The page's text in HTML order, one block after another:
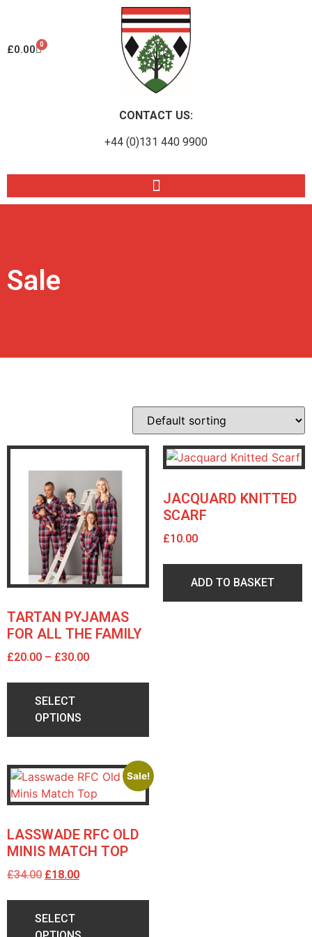
£0.00 0
CONTACT US:
+44 (0)131 440 9900
Sale
TARTAN PYJAMAS
FOR ALL THE FAMILY
£20.00 – £30.00
SELECT
OPTIONS
JACQUARD KNITTED
SCARF
£10.00
ADD TO BASKET
Sale!
LASSWADE RFC OLD
MINIS MATCH TOP
£34.00 £18.00
SELECT